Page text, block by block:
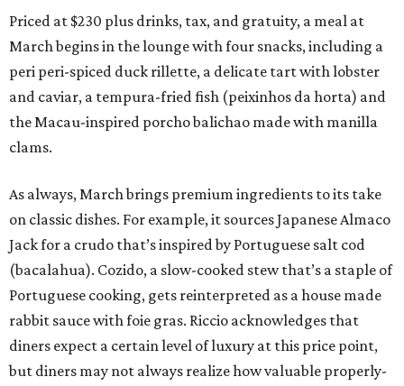
Priced at $230 plus drinks, tax, and gratuity, a meal at
March begins in the lounge with four snacks, including a
peri peri-spiced duck rillette, a delicate tart with lobster
and caviar, a tempura-fried fish (peixinhos da horta) and
the Macau-inspired porcho balichao made with manilla
clams.
As always, March brings premium ingredients to its take
on classic dishes. For example, it sources Japanese Almaco
Jack for a crudo that’s inspired by Portuguese salt cod
(bacalahua). Cozido, a slow-cooked stew that’s a staple of
Portuguese cooking, gets reinterpreted as a house made
rabbit sauce with foie gras. Riccio acknowledges that
diners expect a certain level of luxury at this price point,
but diners may not always realize how valuable properly-